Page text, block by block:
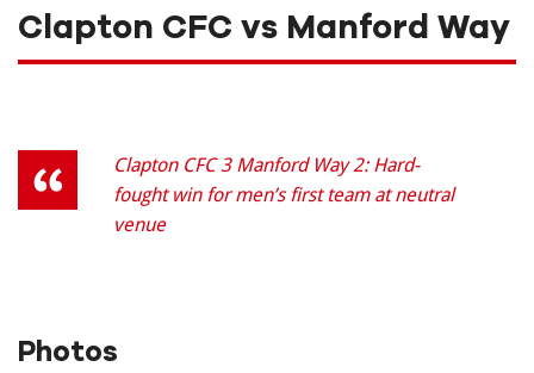
Clapton CFC vs Manford Way
Clapton CFC 3 Manford Way 2: Hard-
fought win for men’s first team at neutral
venue
Photos